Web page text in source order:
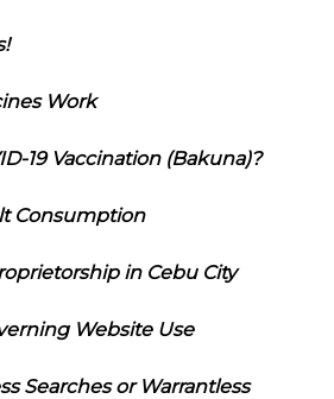
Work
19 Vaccination (Bakuna)?
Consumption
in Cebu City
Website Use
Searches or Warrantless